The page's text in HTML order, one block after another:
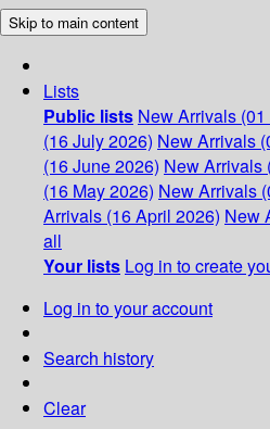
Skip to main content
Lists
Public lists New Arrivals
(16 July 2026) New Arrivals
(16 June 2026) New Arrivals
(16 May 2026) New Arrivals
Arrivals (16 April 2026) New
all
Your lists Log in to create
Log in to your account
Search history
Clear